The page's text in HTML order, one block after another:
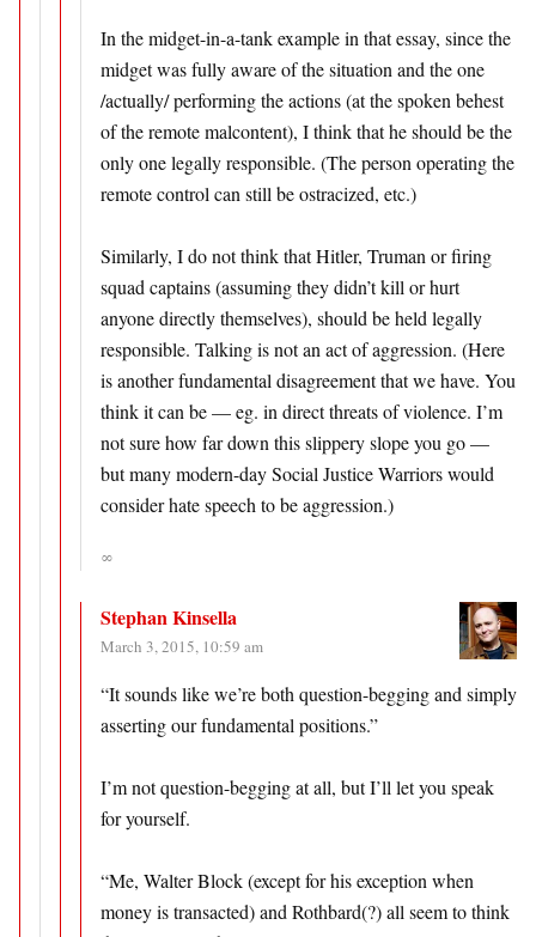
In the midget-in-a-tank example in that essay, since the
midget was fully aware of the situation and the one
/actually/ performing the actions (at the spoken behest
of the remote malcontent), I think that he should be the
only one legally responsible. (The person operating the
remote control can still be ostracized, etc.)
Similarly, I do not think that Hitler, Truman or firing
squad captains (assuming they didn’t kill or hurt
anyone directly themselves), should be held legally
responsible. Talking is not an act of aggression. (Here
is another fundamental disagreement that we have. You
think it can be — eg. in direct threats of violence. I’m
not sure how far down this slippery slope you go —
but many modern-day Social Justice Warriors would
consider hate speech to be aggression.)
∞
Stephan Kinsella
March 3, 2015, 10:59 am
“It sounds like we’re both question-begging and simply
asserting our fundamental positions.”
I’m not question-begging at all, but I’ll let you speak
for yourself.
“Me, Walter Block (except for his exception when
money is transacted) and Rothbard(?) all seem to think